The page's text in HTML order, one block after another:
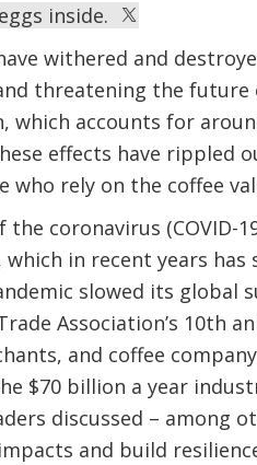
inside.
withered and
threatening the future
which accounts for
effects have rippled
who rely on the coffee
the coronavirus
which in recent years
slowed its global
Association’s 10th
and coffee
$70 billion a year
discussed – among
and build